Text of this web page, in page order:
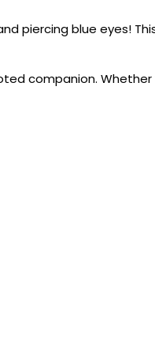
piercing blue eyes!
companion. Whether